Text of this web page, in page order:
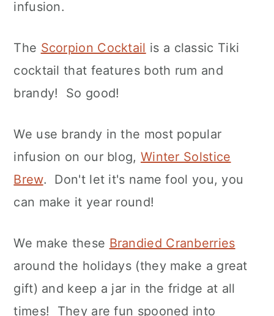
infusion.
The Scorpion Cocktail is a classic Tiki
cocktail that features both rum and
brandy! So good!
We use brandy in the most popular
infusion on our blog, Winter Solstice
Brew. Don't let it's name fool you, you
can make it year round!
We make these Brandied Cranberries
around the holidays (they make a great
gift) and keep a jar in the fridge at all
times! They are fun spooned into